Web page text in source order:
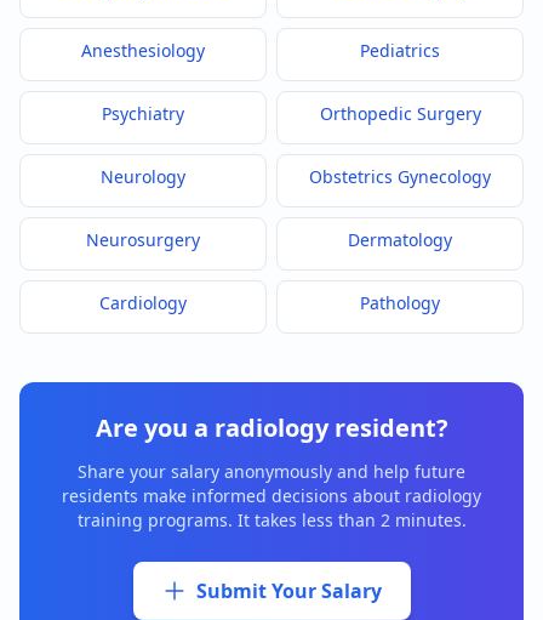
Anesthesiology Pediatrics
Psychiatry Orthopedic Surgery
Neurology Obstetrics Gynecology
Neurosurgery Dermatology
Cardiology Pathology
Are you a radiologyresident?
Share your salary anonymously and help future
residents make informed decisions about radiology
training programs. It takes less than 2 minutes.
Submit Your Salary